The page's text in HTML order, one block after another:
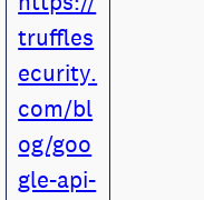
truffles
ecurity.
com/bl
og/goo
gle-api-